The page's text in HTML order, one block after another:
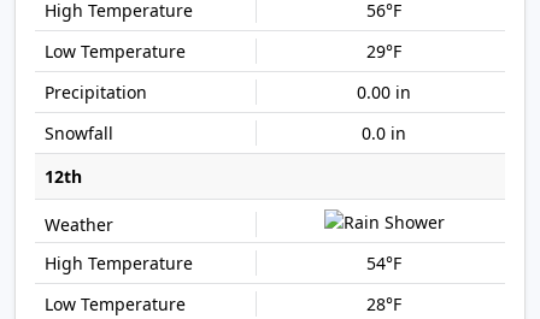
56°F
29°F
0.00 in
0.0 in
12th
54°F
28°F